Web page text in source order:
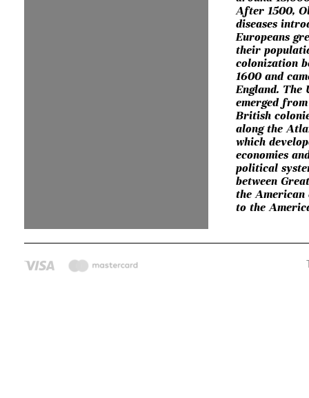
After 1500,
diseases
Europeans
their
colonization
1600 and
England. The
emerged
British
along the
which
economies
political
between
the American
to the